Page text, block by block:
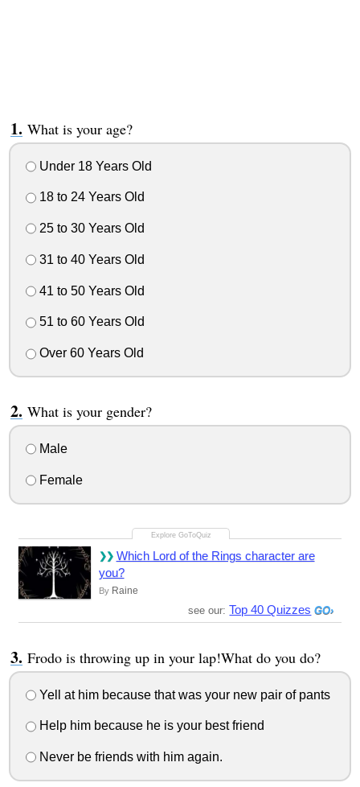
What is your age?
Under 18 Years Old
18 to 24 Years Old
25 to 30 Years Old
31 to 40 Years Old
41 to 50 Years Old
51 to 60 Years Old
Over 60 Years Old
What is your gender?
Male
Female
Which Lord of the Rings character are
you?
By Raine
see our: Top 40 Quizzes
Frodo is throwing up in your lap!What do you do?
Yell at him because that was your new pair of pants
Help him because he is your best friend
Never be friends with him again.